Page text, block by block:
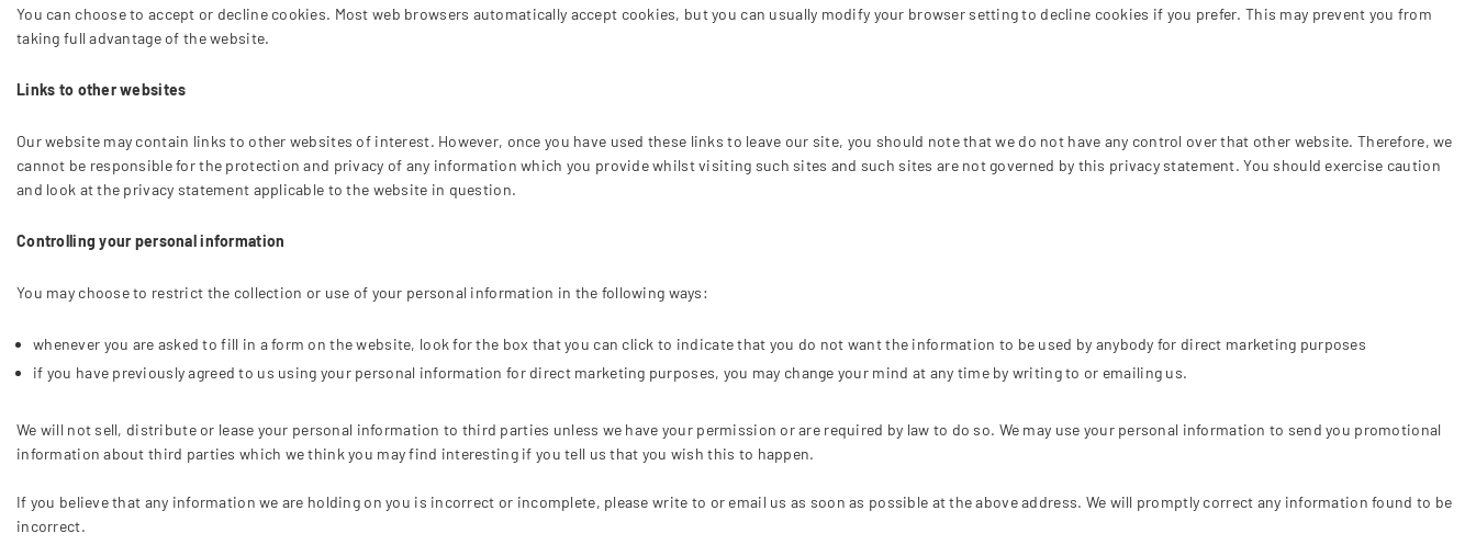
You can choose to accept or decline cookies. Most web browsers automatically accept cookies, but you can usually modify your browser setting to decline cookies if you prefer. This may prevent you from
taking full advantage of the website.
Links to other websites
Our website may contain links to other websites of interest. However, once you have used these links to leave our site, you should note that we do not have any control over that other website. Therefore, we
cannot be responsible for the protection and privacy of any information which you provide whilst visiting such sites and such sites are not governed by this privacy statement. You should exercise caution
and look at the privacy statement applicable to the website in question.
Controlling your personal information
You may choose to restrict the collection or use of your personal information in the following ways:
whenever you are asked to fill in a form on the website, look for the box that you can click to indicate that you do not want the information to be used by anybody for direct marketing purposes
if you have previously agreed to us using your personal information for direct marketing purposes, you may change your mind at any time by writing to or emailing us.
We will not sell, distribute or lease your personal information to third parties unless we have your permission or are required by law to do so. We may use your personal information to send you promotional
information about third parties which we think you may find interesting if you tell us that you wish this to happen.
If you believe that any information we are holding on you is incorrect or incomplete, please write to or email us as soon as possible at the above address. We will promptly correct any information found to be
incorrect.